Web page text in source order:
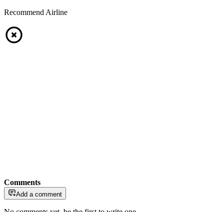
Recommend Airline
Comments
Add a comment